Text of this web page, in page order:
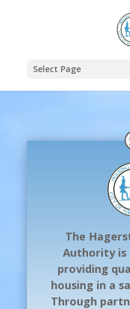
Select Page
The
Authority
providing
housing in a
Through